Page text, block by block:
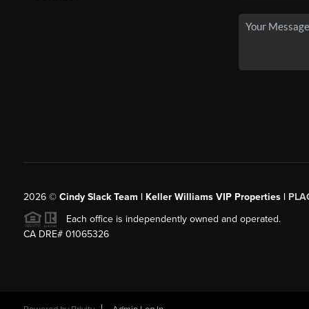
2026© Cindy Slack Team | Keller Williams VIP Properties |
Each office is independently owned and operated.
CA DRE# 01065326